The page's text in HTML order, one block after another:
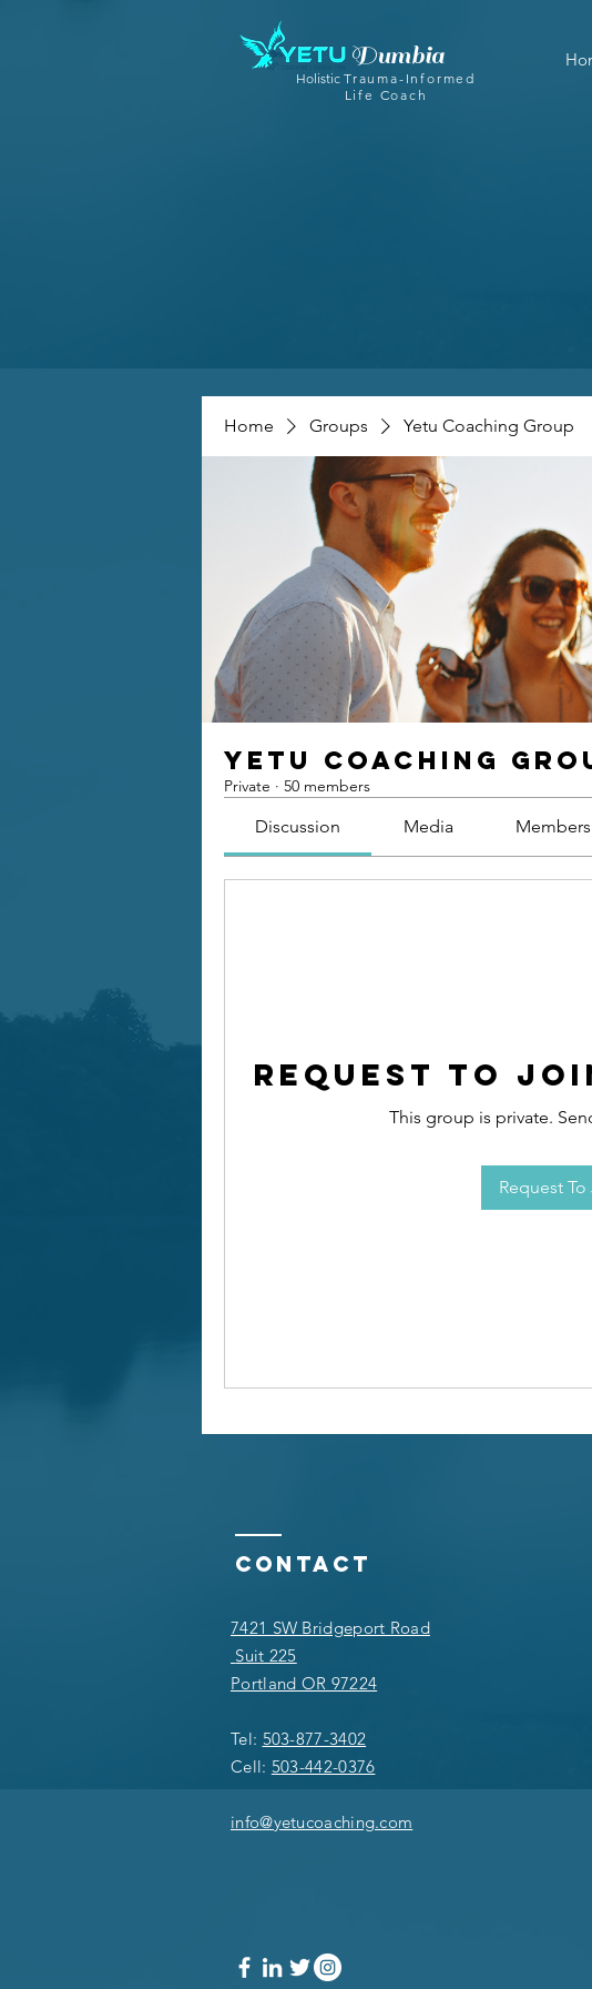
Holistic Trauma-Informed
Life Coach
Dumbia
Home Groups Yetu Coaching Group
Yetu Coaching
Private · 50 members
Discussion Media Members
Request to
This group is private.
Request
Contact
7421 SW Bridgeport Road
Suit 225
Portland OR 97224
Tel: 503-877-3402
Cell: 503-442-0376
info@yetucoaching.com